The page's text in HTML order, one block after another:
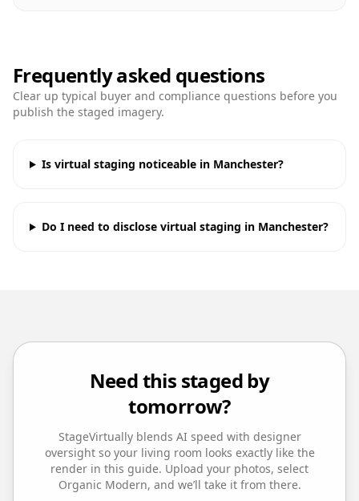
Frequently asked questions
Clear up typical buyer and compliance questions before you
publish the staged imagery.
Is virtual staging noticeable in Manchester?
Do I need to disclose virtual staging in Manchester?
Need this staged by
tomorrow?
StageVirtually blends AI speed with designer
oversight so your living room looks exactly like the
render in this guide. Upload your photos, select
Organic Modern, and we’ll take it from there.